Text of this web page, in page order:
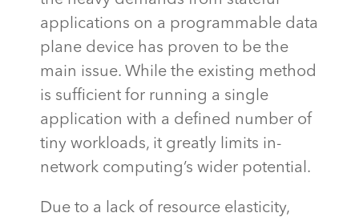
applications on a programmable data
plane device has proven to be the
main issue. While the existing method
is sufficient for running a single
application with a defined number of
tiny workloads, it greatly limits in-
network computing’s wider potential.
Due to a lack of resource elasticity,